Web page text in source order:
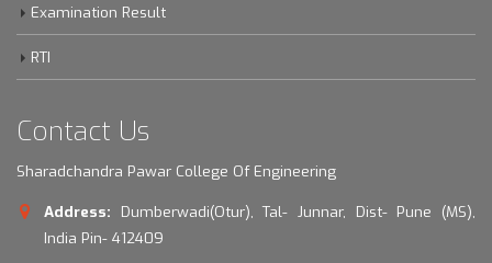
Examination Result
RTI
Contact Us
Sharadchandra Pawar College Of Engineering
Address:
Dumberwadi(Otur), Tal- Junnar, Dist- Pune (MS),
India Pin- 412409